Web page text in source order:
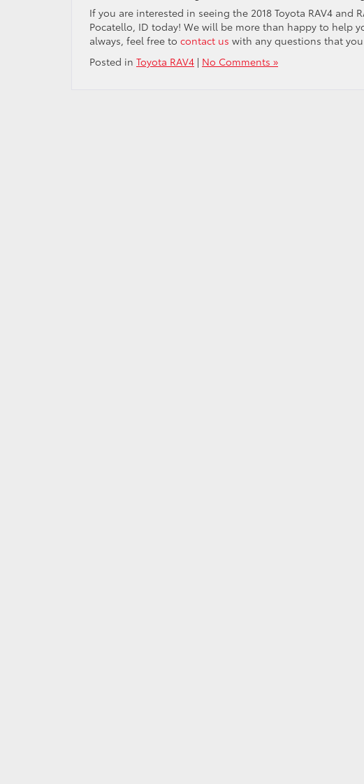
If you are interested in seeing the 2018 Toyota RAV4 and
Pocatello, ID today! We will be more than happy to help
always, feel free to contact us with any questions that
Posted in Toyota RAV4 | No Comments »